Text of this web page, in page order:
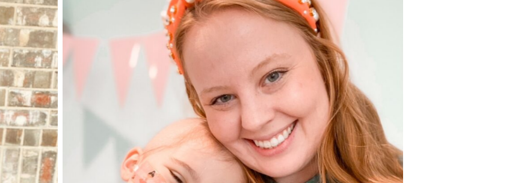
Elliott and her mom Lauren